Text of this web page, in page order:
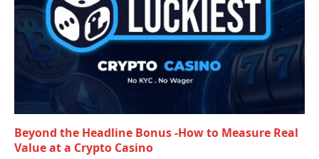
Beyond the Headline Bonus -How to Measure Real
Value at a Crypto Casino